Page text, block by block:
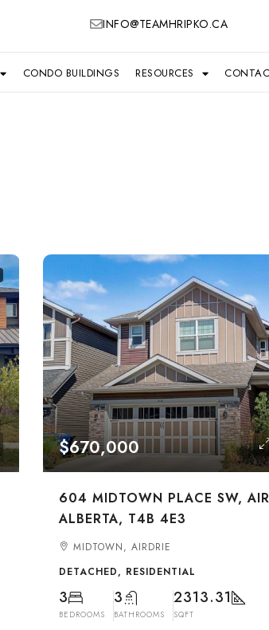
INFO@TEAMHRIPKO.CA
CONDO BUILDINGS RESOURCES
$670,000
604 MIDTOWN PLACE SW,
ALBERTA, T4B 4E3
MIDTOWN, AIRDRIE
DETACHED, RESIDENTIAL
3
BEDROOMS
3
BATHROOMS
2313.31
SQFT